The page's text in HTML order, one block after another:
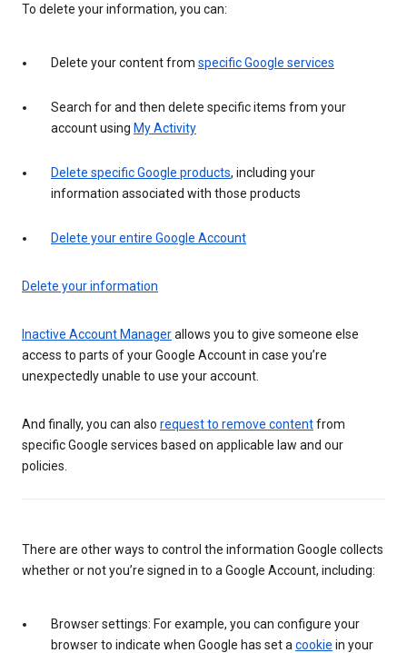
To delete your information, you can:
Delete your content from specific Google services
Search for and then delete specific items from your
account using My Activity
Delete specific Google products, including your
information associated with those products
Delete your entire Google Account
Delete your information
Inactive Account Managerallows you to give someone else
access to parts of your Google Account in case you’re
unexpectedly unable to use your account.
And finally, you can also request to remove contentfrom
specific Google services based on applicable law and our
policies.
There are other ways to control the information Google collects
whether or not you’re signed in to a Google Account, including:
Browser settings: For example, you can configure your
browser to indicate when Google has set a cookie in your